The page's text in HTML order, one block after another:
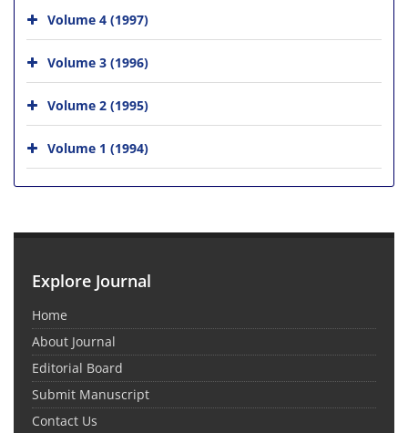
Volume 4 (1997)
Volume 3 (1996)
Volume 2 (1995)
Volume 1 (1994)
Explore Journal
Home
About Journal
Editorial Board
Submit Manuscript
Contact Us